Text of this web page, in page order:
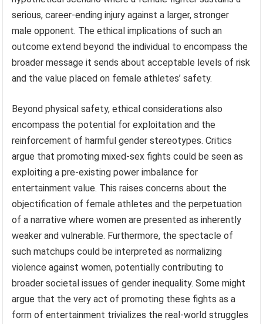
serious, career-ending injury against a larger, stronger
male opponent. The ethical implications of such an
outcome extend beyond the individual to encompass the
broader message it sends about acceptable levels of risk
and the value placed on female athletes’ safety.
Beyond physical safety, ethical considerations also
encompass the potential for exploitation and the
reinforcement of harmful gender stereotypes. Critics
argue that promoting mixed-sex fights could be seen as
exploiting a pre-existing power imbalance for
entertainment value. This raises concerns about the
objectification of female athletes and the perpetuation
of a narrative where women are presented as inherently
weaker and vulnerable. Furthermore, the spectacle of
such matchups could be interpreted as normalizing
violence against women, potentially contributing to
broader societal issues of gender inequality. Some might
argue that the very act of promoting these fights as a
form of entertainment trivializes the real-world struggles